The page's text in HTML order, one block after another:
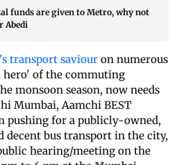
funds are given to Metro, why not
Abedi
transport saviour on numerous
hero' of the commuting
monsoon season, now needs
Mumbai, Aamchi BEST
pushing for a publicly-owned,
decent bus transport in the city,
hearing/meeting on the